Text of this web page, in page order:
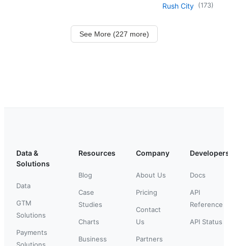
Rush City (173)
See More (227 more)
Data &
Solutions
Data
GTM
Solutions
Payments
Resources
Blog
Case
Studies
Charts
Business
Company
About Us
Pricing
Contact
Us
Partners
Docs
API
Reference
API Status